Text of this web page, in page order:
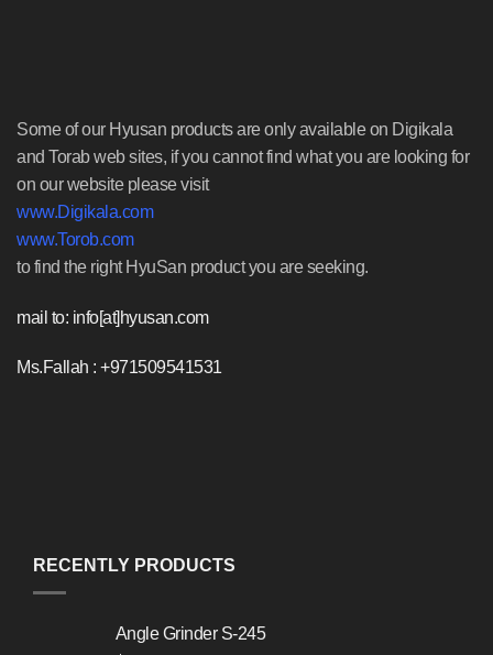
Some of our Hyusan products are only available on Digikala
and Torab web sites, if you cannot find what you are looking for
on our website please visit
www.Digikala.com
www.Torob.com
to find the right HyuSan product you are seeking.
mail to: info[at]hyusan.com
Ms.Fallah : +971509541531
RECENTLY PRODUCTS
Angle Grinder S-245